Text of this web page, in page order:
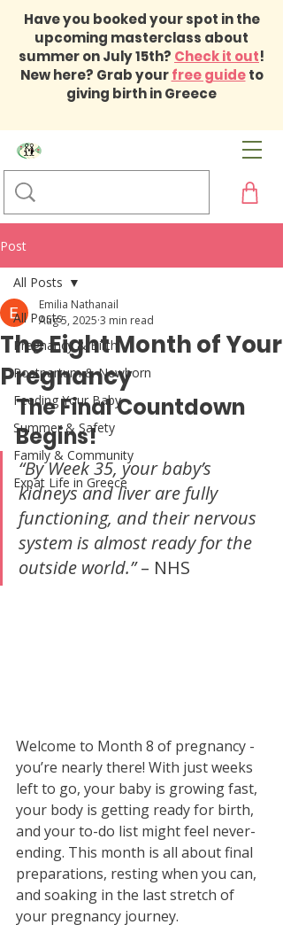
Have you booked your spot in the
upcoming masterclass about
summer on July 15th? Check it out!
New here? Grab yourfree guideto
giving birth in Greece
Post
All Posts
Pregnancy & Birth
Postpartum & Newborn
Feeding Your Baby
Summer & Safety
Family & Community
Expat Life in Greece
All Posts
The Eight Month of Your
Pregnancy
Emilia Nathanail
Aug 5, 2025 3 min read
The Final Countdown
Begins!
“By Week 35, your baby’s
kidneys and liver are fully
functioning, and their nervous
system is almost ready for the
outside world.” – NHS
Welcome to Month 8 of pregnancy -
you’re nearly there! With just weeks
left to go, your baby is growing fast,
your body is getting ready for birth,
and your to-do list might feel never-
ending. This month is all about final
preparations, resting when you can,
and soaking in the last stretch of
your pregnancy journey.